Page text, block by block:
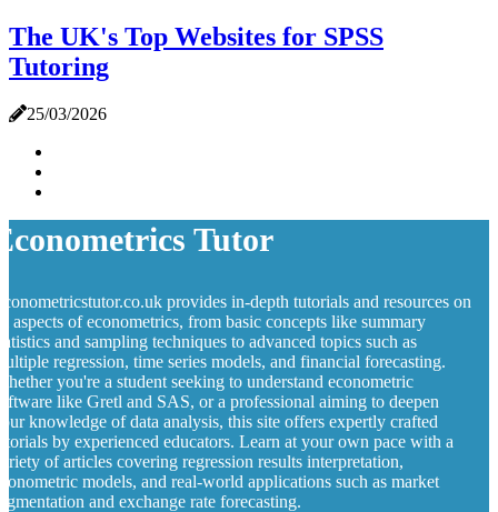
The UK's Top Websites for SPSS
Tutoring
25/03/2026
Tutor
provides in-depth tutorials and resources on
aspects of econometrics, from basic concepts like summary
and sampling techniques to advanced topics such as
regression, time series models, and financial forecasting.
you're a student seeking to understand econometric
like Gretl and SAS, or a professional aiming to deepen
knowledge of data analysis, this site offers expertly crafted
by experienced educators. Learn at your own pace with a
of articles covering regression results interpretation,
models, and real-world applications such as market
and exchange rate forecasting.